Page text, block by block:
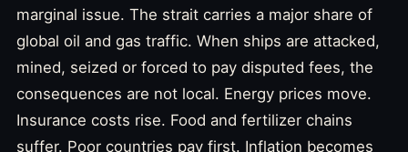
marginal issue. The strait carries a major share of
global oil and gas traffic. When ships are attacked,
mined, seized or forced to pay disputed fees, the
consequences are not local. Energy prices move.
Insurance costs rise. Food and fertilizer chains
suffer. Poor countries pay first. Inflation becomes